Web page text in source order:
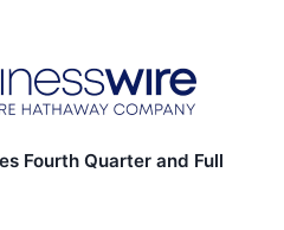
Fourth Quarter and Full